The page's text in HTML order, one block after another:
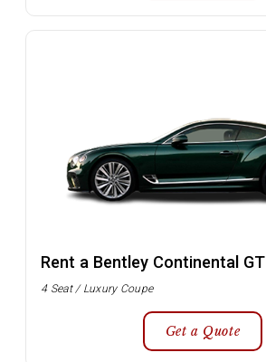
Rent a Bentley Continental GT
4 Seat / Luxury Coupe
Get a Quote